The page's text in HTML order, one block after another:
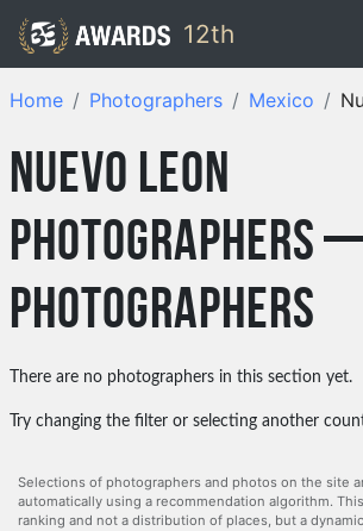
12th
Home Photographers Mexico
Nuevo Leon
photographers
photographers
There are no photographers in this section yet.
Try changing the filter or selecting another
Selections of photographers and photos on the site
automatically using a recommendation algorithm.
ranking and not a distribution of places, but a